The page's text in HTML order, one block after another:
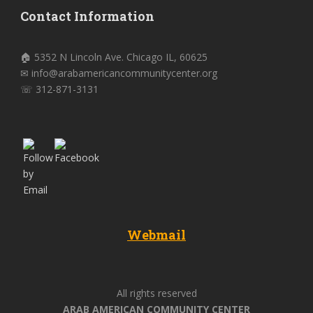
Contact Information
🏠 5352 N Lincoln Ave. Chicago IL, 60625
✉ info@arabamericancommunitycenter.org
☏ 312-871-3131
Webmail
All rights reserved
ARAB AMERICAN COMMUNITY CENTER